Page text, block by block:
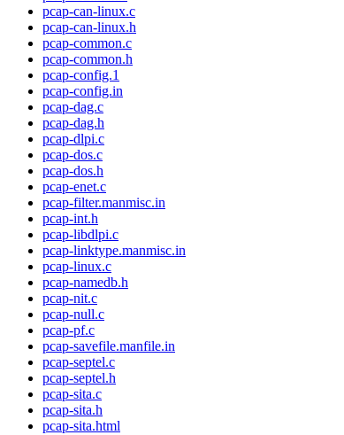
pcap-can-linux.c
pcap-can-linux.h
pcap-common.c
pcap-common.h
pcap-config.1
pcap-config.in
pcap-dag.c
pcap-dag.h
pcap-dlpi.c
pcap-dos.c
pcap-dos.h
pcap-enet.c
pcap-filter.manmisc.in
pcap-int.h
pcap-libdlpi.c
pcap-linktype.manmisc.in
pcap-linux.c
pcap-namedb.h
pcap-nit.c
pcap-null.c
pcap-pf.c
pcap-savefile.manfile.in
pcap-septel.c
pcap-septel.h
pcap-sita.c
pcap-sita.h
pcap-sita.html